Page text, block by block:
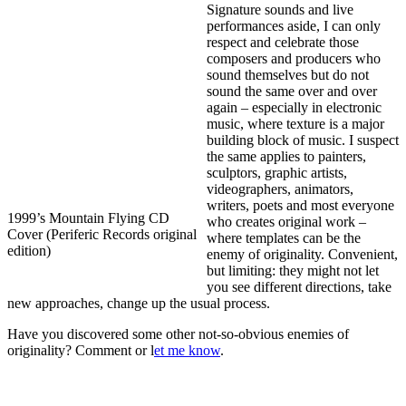
1999’s Mountain Flying CD
Cover (Periferic Records original
edition)
Signature sounds and live
performances aside, I can only
respect and celebrate those
composers and producers who
sound themselves but do not
sound the same over and over
again – especially in electronic
music, where texture is a major
building block of music. I suspect
the same applies to painters,
sculptors, graphic artists,
videographers, animators,
writers, poets and most everyone
who creates original work –
where templates can be the
enemy of originality. Convenient,
but limiting: they might not let
you see different directions, take
new approaches, change up the usual process.
Have you discovered some other not-so-obvious enemies of
originality? Comment or let me know.